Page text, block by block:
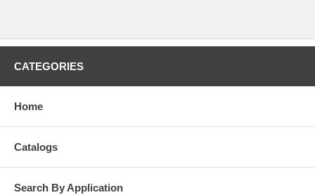
CATEGORIES
Home
Catalogs
Search By Application